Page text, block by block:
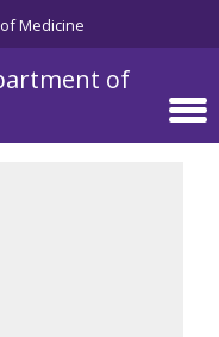
Medicine
of